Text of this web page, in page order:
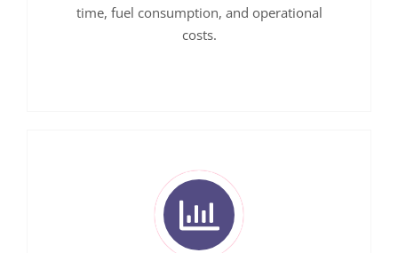
time, fuel consumption, and operational
costs.